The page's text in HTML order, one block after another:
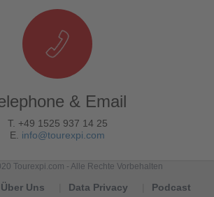
& Email
T. +49 1525 937 14 25
E. info@tourexpi.com
Tourexpi.com - Alle Rechte Vorbehalten
Über Uns Data Privacy
Podcast